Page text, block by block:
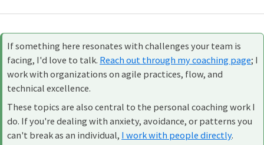
If something here resonates with challenges your team is
facing, I'd love to talk. Reach out through my coaching page; I
work with organizations on agile practices, flow, and
technical excellence.
These topics are also central to the personal coaching work I
do. If you're dealing with anxiety, avoidance, or patterns you
can't break as an individual, I work with people directly.